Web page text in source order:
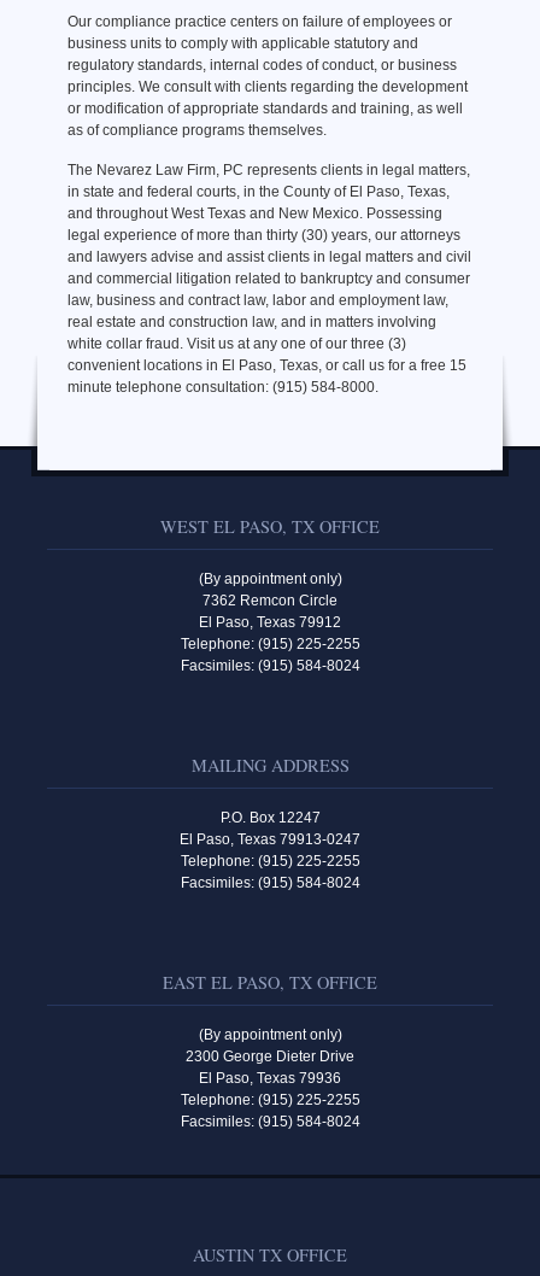
Our compliance practice centers on failure of employees or
business units to comply with applicable statutory and
regulatory standards, internal codes of conduct, or business
principles. We consult with clients regarding the development
or modification of appropriate standards and training, as well
as of compliance programs themselves.
The Nevarez Law Firm, PC represents clients in legal matters,
in state and federal courts, in the County of El Paso, Texas,
and throughout West Texas and New Mexico. Possessing
legal experience of more than thirty (30) years, our attorneys
and lawyers advise and assist clients in legal matters and civil
and commercial litigation related to bankruptcy and consumer
law, business and contract law, labor and employment law,
real estate and construction law, and in matters involving
white collar fraud. Visit us at any one of our three (3)
convenient locations in El Paso, Texas, or call us for a free 15
minute telephone consultation: (915) 584-8000.
WEST EL PASO, TX OFFICE
(By appointment only)
7362 Remcon Circle
El Paso, Texas 79912
Telephone: (915) 225-2255
Facsimiles: (915) 584-8024
MAILING ADDRESS
P.O. Box 12247
El Paso, Texas 79913-0247
Telephone: (915) 225-2255
Facsimiles: (915) 584-8024
EAST EL PASO, TX OFFICE
(By appointment only)
2300 George Dieter Drive
El Paso, Texas 79936
Telephone: (915) 225-2255
Facsimiles: (915) 584-8024
AUSTIN TX OFFICE